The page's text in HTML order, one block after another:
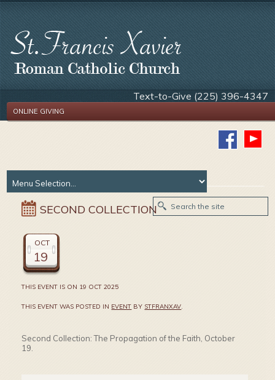
Text-to-Give (225) 396-4347
ONLINE GIVING
SECOND COLLECTION
OCT
19
THIS EVENT IS ON 19 OCT 2025
THIS EVENT WAS POSTED IN EVENT BY STFRANXAV.
Second Collection: The Propagation of the Faith, October
19.